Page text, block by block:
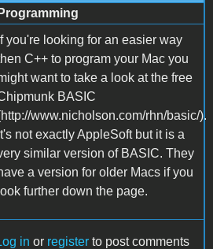
Programming
If you're looking for an easier way
C++ to program your Mac you
want to take a look at the free
BASIC
www.nicholson.com/rhn/basic/).
It's not exactly AppleSoft but it is a
similar version of BASIC. They
a version for older Macs if you
look further down the page.
in or register to post comments